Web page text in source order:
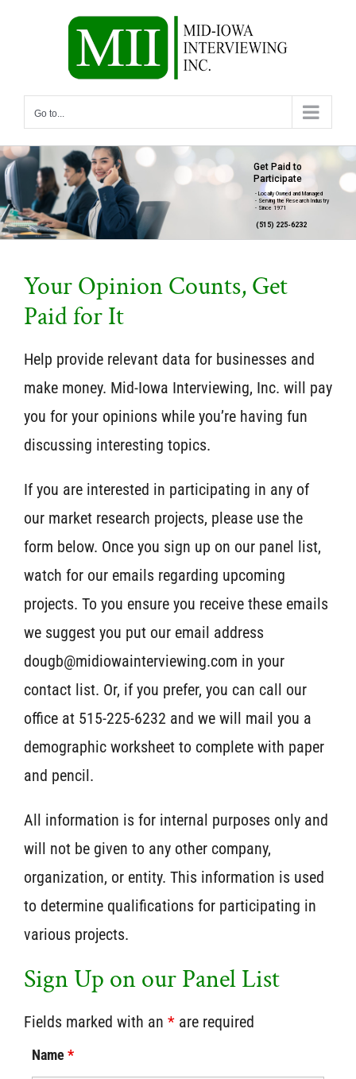
Go to...
Get Paid to
Participate
- Locally Owned and Managed
- Serving the Research Industry
- Since 1971
(515) 225-6232
Your Opinion Counts, Get
Paid for It
Help provide relevant data for businesses and
make money. Mid-Iowa Interviewing, Inc. will pay
you for your opinions while you’re having fun
discussing interesting topics.
If you are interested in participating in any of
our market research projects, please use the
form below. Once you sign up on our panel list,
watch for our emails regarding upcoming
projects. To you ensure you receive these emails
we suggest you put our email address
dougb@midiowainterviewing.com in your
contact list. Or, if you prefer, you can call our
office at 515-225-6232 and we will mail you a
demographic worksheet to complete with paper
and pencil.
All information is for internal purposes only and
will not be given to any other company,
organization, or entity. This information is used
to determine qualifications for participating in
various projects.
Sign Up on our Panel List
Fields marked with an *are required
Name *